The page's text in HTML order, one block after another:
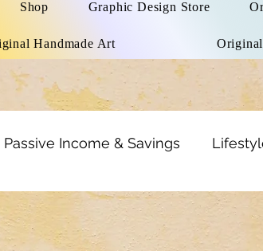
Shop Graphic Design Store
Handmade Art
Passive Income & Savings
Quotes Optical Illusions